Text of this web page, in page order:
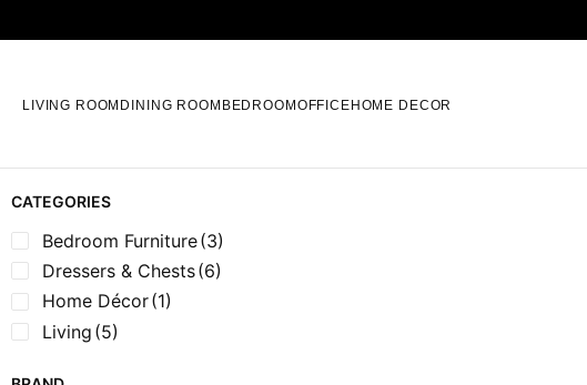
LIVING ROOM DINING ROOM BEDROOMOFFICEHOME DECOR
CATEGORIES
Bedroom Furniture(3)
Dressers & Chests(6)
Home Décor(1)
Living (5)